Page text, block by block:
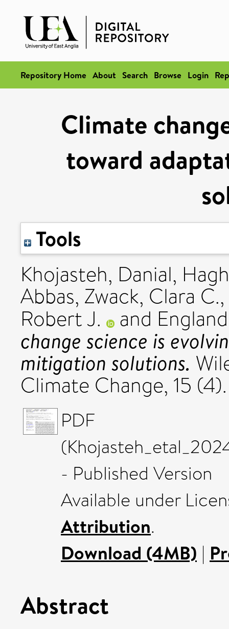
Repository Home About Search Browse Login
Climate
toward
Tools
Khojasteh, Danial,
Abbas, Zwack, Clara C.,
Robert J. and
change science is
mitigation solutions.
Climate Change, 15
PDF
- Published Version
Available under
Attribution.
Download (4MB) |
Abstract